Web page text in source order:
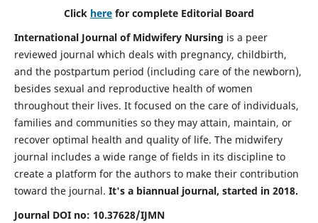
Click here for complete Editorial Board
International Journal of Midwifery Nursing is a peer
reviewed journal which deals with pregnancy, childbirth,
and the postpartum period (including care of the newborn),
besides sexual and reproductive health of women
throughout their lives. It focused on the care of individuals,
families and communities so they may attain, maintain, or
recover optimal health and quality of life. The midwifery
journal includes a wide range of fields in its discipline to
create a platform for the authors to make their contribution
toward the journal. It's a biannual journal, started in 2018.
Journal DOI no: 10.37628/IJMN